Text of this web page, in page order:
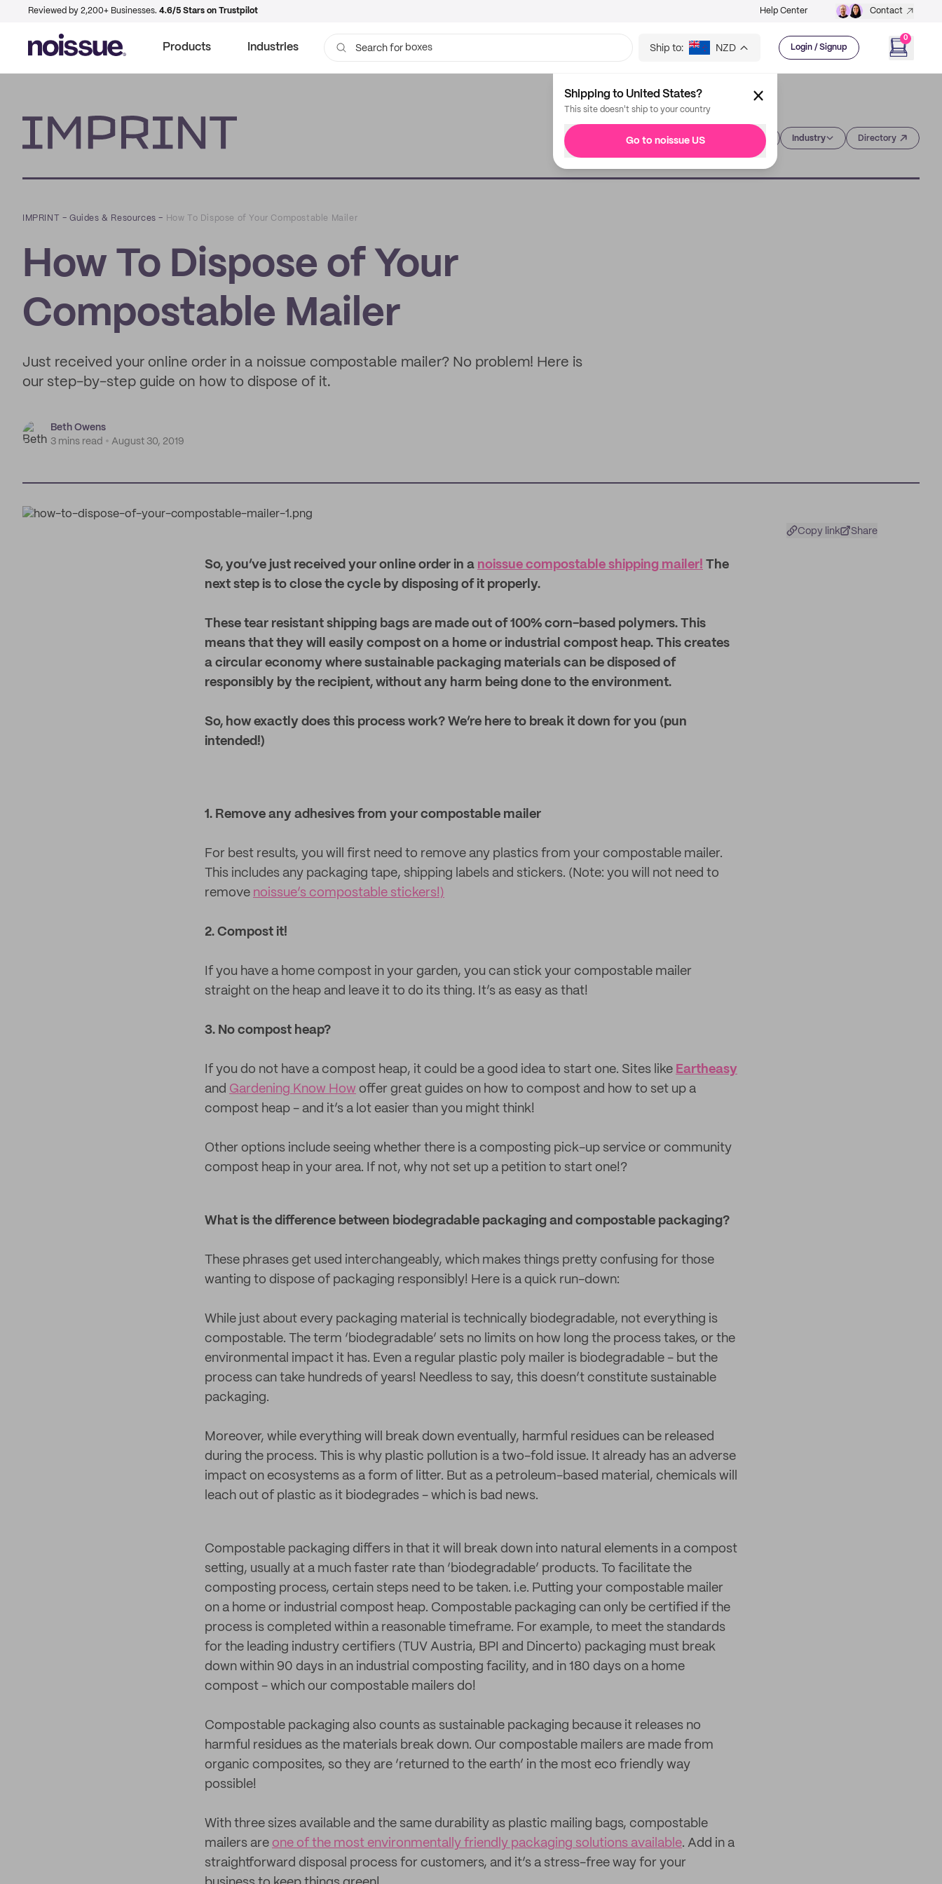
Reviewed by 2,200+ Businesses. 4.6/5 Stars on Trustpilot Help Center Contact
Products Industries Search for bags Ship to: NZD Login / Signup
0
Shipping to United States?
This site doesn't ship to your country
Go to noissue US Industry Directory
IMPRINT –Guides & Resources – How To Dispose of Your Compostable Mailer
How To Dispose of Your
Compostable Mailer
Just received your online order in a noissue compostable mailer? No problem! Here is
our step-by-step guide on how to dispose of it.
Beth Owens
3 mins read
August 30, 2019
Copy link Share
So, you’ve just received your online order in a noissue compostable shipping mailer! The
next step is to close the cycle by disposing of it properly.
These tear resistant shipping bags are made out of 100% corn-based polymers. This
means that they will easily compost on a home or industrial compost heap. This creates
a circular economy where sustainable packaging materials can be disposed of
responsibly by the recipient, without any harm being done to the environment.
So, how exactly does this process work? We’re here to break it down for you (pun
intended!)
1. Remove any adhesives from your compostable mailer
For best results, you will first need to remove any plastics from your compostable mailer.
This includes any packaging tape, shipping labels and stickers. (Note: you will not need to
remove noissue’s compostable stickers!)
2. Compost it!
If you have a home compost in your garden, you can stick your compostable mailer
straight on the heap and leave it to do its thing. It’s as easy as that!
3. No compost heap?
If you do not have a compost heap, it could be a good idea to start one. Sites like Eartheasy
and Gardening Know How offer great guides on how to compost and how to set up a
compost heap - and it’s a lot easier than you might think!
Other options include seeing whether there is a composting pick-up service or community
compost heap in your area. If not, why not set up a petition to start one!?
What is the difference between biodegradable packaging and compostable packaging?
These phrases get used interchangeably, which makes things pretty confusing for those
wanting to dispose of packaging responsibly! Here is a quick run-down:
While just about every packaging material is technically biodegradable, not everything is
compostable. The term ‘biodegradable’ sets no limits on how long the process takes, or the
environmental impact it has. Even a regular plastic poly mailer is biodegradable - but the
process can take hundreds of years! Needless to say, this doesn’t constitute sustainable
packaging.
Moreover, while everything will break down eventually, harmful residues can be released
during the process. This is why plastic pollution is a two-fold issue. It already has an adverse
impact on ecosystems as a form of litter. But as a petroleum-based material, chemicals will
leach out of plastic as it biodegrades - which is bad news.
Compostable packaging differs in that it will break down into natural elements in a compost
setting, usually at a much faster rate than ‘biodegradable’ products. To facilitate the
composting process, certain steps need to be taken. i.e. Putting your compostable mailer
on a home or industrial compost heap. Compostable packaging can only be certified if the
process is completed within a reasonable timeframe. For example, to meet the standards
for the leading industry certifiers (TUV Austria, BPI and Dincerto) packaging must break
down within 90 days in an industrial composting facility, and in 180 days on a home
compost - which our compostable mailers do!
Compostable packaging also counts as sustainable packaging because it releases no
harmful residues as the materials break down. Our compostable mailers are made from
organic composites, so they are ‘returned to the earth’ in the most eco friendly way
possible!
With three sizes available and the same durability as plastic mailing bags, compostable
mailers are one of the most environmentally friendly packaging solutions available. Add in a
straightforward disposal process for customers, and it’s a stress-free way for your